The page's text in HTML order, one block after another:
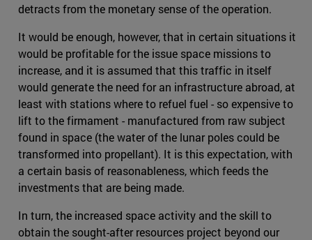
detracts from the monetary sense of the operation.
It would be enough, however, that in certain situations it
would be profitable for the issue space missions to
increase, and it is assumed that this traffic in itself
would generate the need for an infrastructure abroad, at
least with stations where to refuel fuel - so expensive to
lift to the firmament - manufactured from raw subject
found in space (the water of the lunar poles could be
transformed into propellant). It is this expectation, with
a certain basis of reasonableness, which feeds the
investments that are being made.
In turn, the increased space activity and the skill to
obtain the sought-after resources project beyond our